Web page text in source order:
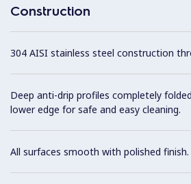
Construction
304 AISI stainless steel construction
Deep anti-drip profiles completely
lower edge for safe and easy cleaning.
All surfaces smooth with polished finish.